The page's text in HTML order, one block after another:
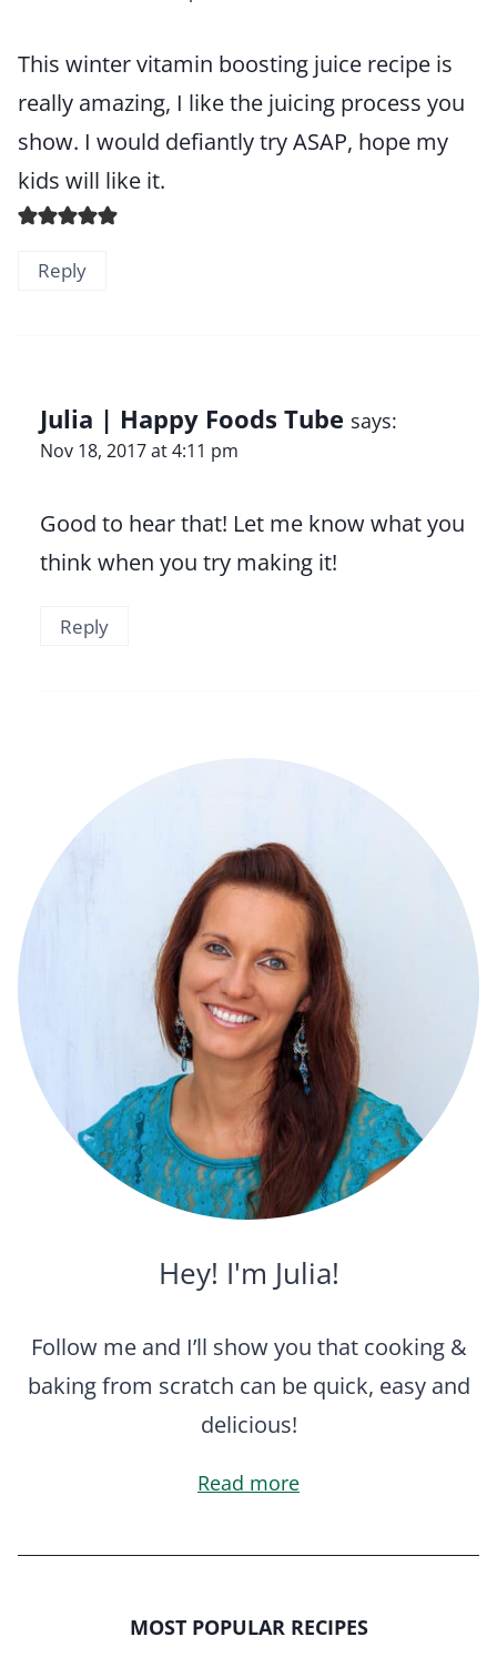
This winter vitamin boosting juice recipe is
really amazing, I like the juicing process you
show. I would defiantly try ASAP, hope my
kids will like it.
Reply
Julia | Happy Foods Tube says:
Nov 18, 2017 at 4:11 pm
Good to hear that! Let me know what you
think when you try making it!
Reply
Hey! I'm Julia!
Follow me and I’ll show you that cooking &
baking from scratch can be quick, easy and
delicious!
Read more
MOST POPULAR RECIPES